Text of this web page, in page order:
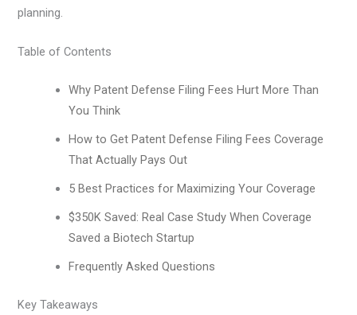
planning.
Table of Contents
Why Patent Defense Filing Fees Hurt More Than
You Think
How to Get Patent Defense Filing Fees Coverage
That Actually Pays Out
5 Best Practices for Maximizing Your Coverage
$350K Saved: Real Case Study When Coverage
Saved a Biotech Startup
Frequently Asked Questions
Key Takeaways